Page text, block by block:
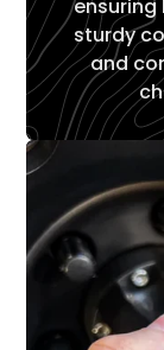
sturdy
and